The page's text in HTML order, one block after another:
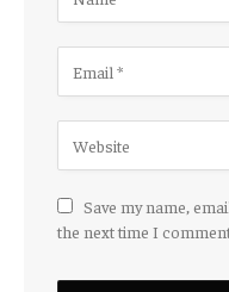
Save my name,
the next time I